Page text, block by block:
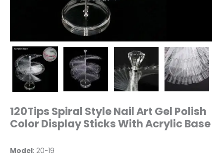
120Tips Spiral Style Nail Art Gel Polish
Color Display Sticks With Acrylic Base
Model: 20-19